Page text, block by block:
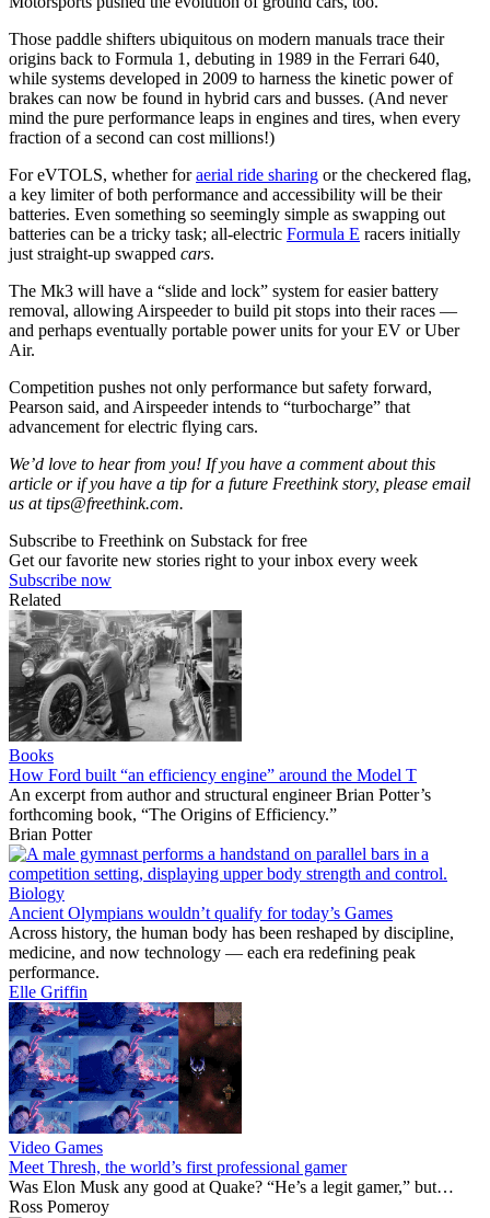
Those paddle shifters ubiquitous on modern manuals trace their
origins back to Formula 1, debuting in 1989 in the Ferrari 640,
while systems developed in 2009 to harness the kinetic power of
brakes can now be found in hybrid cars and busses. (And never
mind the pure performance leaps in engines and tires, when every
fraction of a second can cost millions!)
For eVTOLS, whether foraerial ride sharing or the checkered flag,
a key limiter of both performance and accessibility will be their
batteries. Even something so seemingly simple as swapping out
batteries can be a tricky task; all-electric Formula E racers initially
just straight-up swapped cars.
The Mk3 will have a “slide and lock” system for easier battery
removal, allowing Airspeeder to build pit stops into their races —
and perhaps eventually portable power units for your EV or Uber
Air.
Competition pushes not only performance but safety forward,
Pearson said, and Airspeeder intends to “turbocharge” that
advancement for electric flying cars.
We’d love to hear from you! If you have a comment about this
article or if you have a tip for a future Freethink story, please email
us attips@freethink.com.
Subscribe to Freethink on Substack for free
Get our favorite new stories right to your inbox every week
Subscribe now
Related
Books
How Ford built “an efficiency engine” around the Model T
An excerpt from author and structural engineer Brian Potter’s
forthcoming book, “The Origins of Efficiency.”
Brian Potter
Biology
Ancient Olympians wouldn’t qualify for today’s Games
Across history, the human body has been reshaped by discipline,
medicine, and now technology — each era redefining peak
performance.
Elle Griffin
Video Games
Meet Thresh, the world’s first professional gamer
Was Elon Musk any good at Quake? “He’s a legit gamer,” but…
Ross Pomeroy